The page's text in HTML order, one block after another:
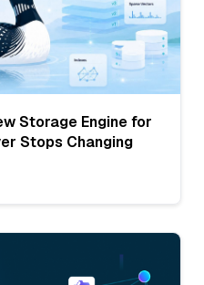
Storage Engine for
Stops Changing